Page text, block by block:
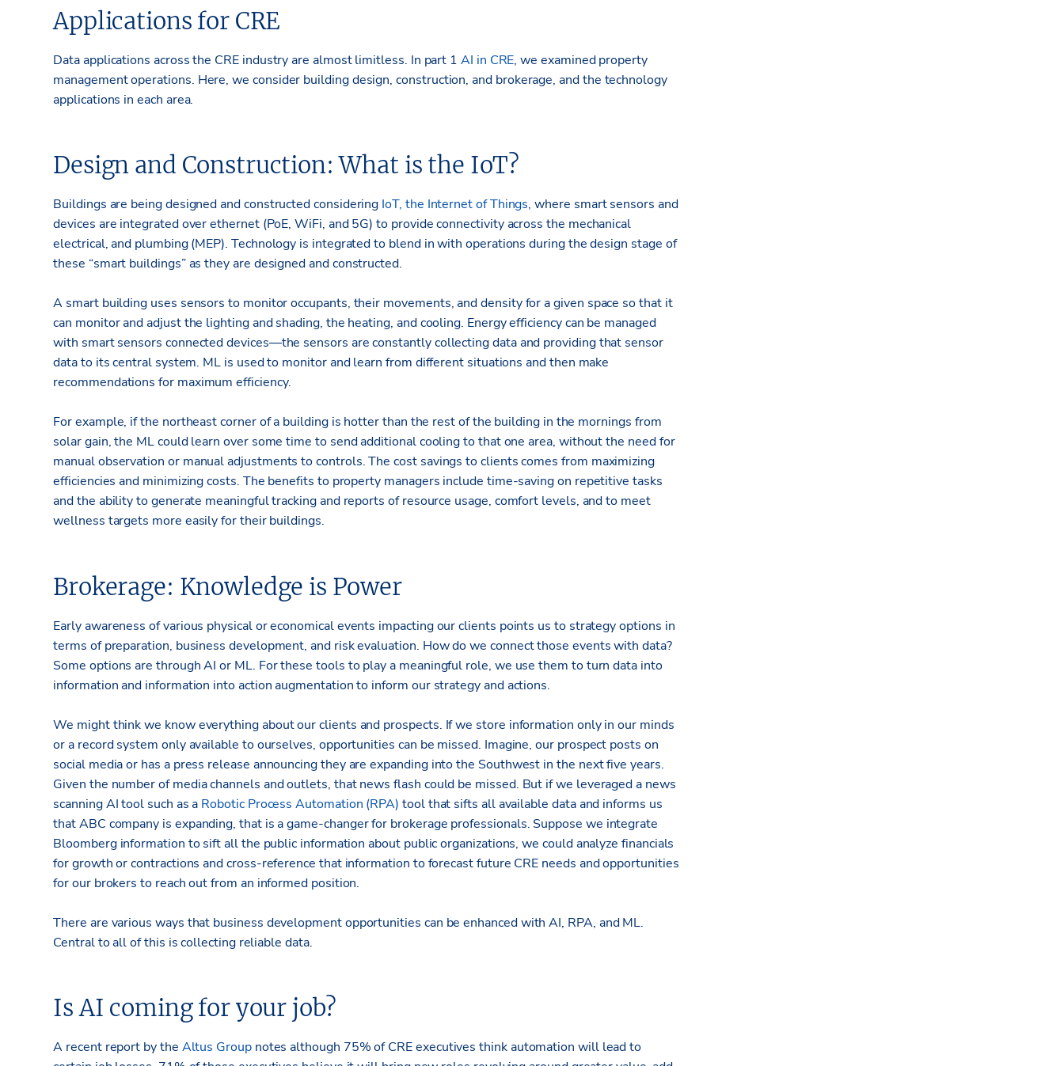
Applications for CRE
Data applications across the CRE industry are almost limitless. In part 1AI in CRE, we examined property
management operations. Here, we consider building design, construction, and brokerage, and the technology
applications in each area.
Design and Construction: What is the IoT?
Buildings are being designed and constructed considering IoT, the Internet of Things, where smart sensors and
devices are integrated over ethernet (PoE, WiFi, and 5G) to provide connectivity across the mechanical
electrical, and plumbing (MEP). Technology is integrated to blend in with operations during the design stage of
these “smart buildings” as they are designed and constructed.
A smart building uses sensors to monitor occupants, their movements, and density for a given space so that it
can monitor and adjust the lighting and shading, the heating, and cooling. Energy efficiency can be managed
with smart sensors connected devices—the sensors are constantly collecting data and providing that sensor
data to its central system. ML is used to monitor and learn from different situations and then make
recommendations for maximum efficiency.
For example, if the northeast corner of a building is hotter than the rest of the building in the mornings from
solar gain, the ML could learn over some time to send additional cooling to that one area, without the need for
manual observation or manual adjustments to controls. The cost savings to clients comes from maximizing
efficiencies and minimizing costs. The benefits to property managers include time-saving on repetitive tasks
and the ability to generate meaningful tracking and reports of resource usage, comfort levels, and to meet
wellness targets more easily for their buildings.
Brokerage: Knowledge is Power
Early awareness of various physical or economical events impacting our clients points us to strategy options in
terms of preparation, business development, and risk evaluation. How do we connect those events with data?
Some options are through AI or ML. For these tools to play a meaningful role, we use them to turn data into
information and information into action augmentation to inform our strategy and actions.
We might think we know everything about our clients and prospects. If we store information only in our minds
or a record system only available to ourselves, opportunities can be missed. Imagine, our prospect posts on
social media or has a press release announcing they are expanding into the Southwest in the next five years.
Given the number of media channels and outlets, that news flash could be missed. But if we leveraged a news
scanning AI tool such as a Robotic Process Automation (RPA) tool that sifts all available data and informs us
that ABC company is expanding, that is a game-changer for brokerage professionals. Suppose we integrate
Bloomberg information to sift all the public information about public organizations, we could analyze financials
for growth or contractions and cross-reference that information to forecast future CRE needs and opportunities
for our brokers to reach out from an informed position.
There are various ways that business development opportunities can be enhanced with AI, RPA, and ML.
Central to all of this is collecting reliable data.
Is AI coming for your job?
A recent report by the Altus Groupnotes although 75% of CRE executives think automation will lead to